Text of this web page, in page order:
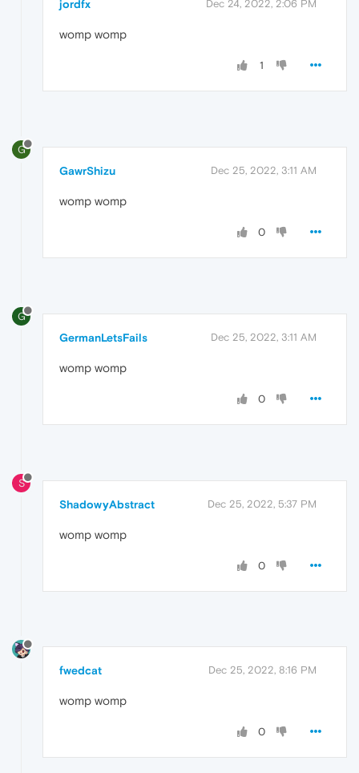
jordfx Dec 24, 2022, 2:06 PM
womp womp
1
G
GawrShizu Dec 25, 2022, 3:11 AM
womp womp
0
G
GermanLetsFails Dec 25, 2022, 3:11 AM
womp womp
0
S
ShadowyAbstract Dec 25, 2022, 5:37 PM
womp womp
0
fwedcat Dec 25, 2022, 8:16 PM
womp womp
0